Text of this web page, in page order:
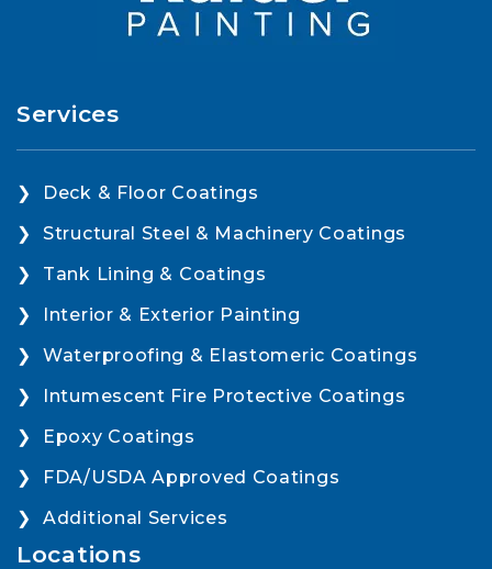
Services
Deck & Floor Coatings
Structural Steel & Machinery Coatings
Tank Lining & Coatings
Interior & Exterior Painting
Waterproofing & Elastomeric Coatings
Intumescent Fire Protective Coatings
Epoxy Coatings
FDA/USDA Approved Coatings
Additional Services
Locations